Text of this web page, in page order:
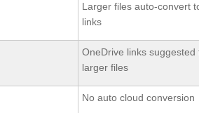
Larger files auto‑convert
links
OneDrive links suggested
larger files
No auto cloud conversion